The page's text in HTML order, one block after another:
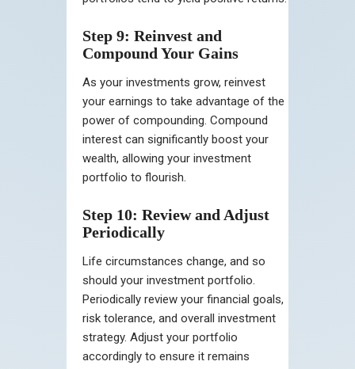
Step 9: Reinvest and
Compound Your Gains
As your investments grow, reinvest
your earnings to take advantage of the
power of compounding. Compound
interest can significantly boost your
wealth, allowing your investment
portfolio to flourish.
Step 10: Review and Adjust
Periodically
Life circumstances change, and so
should your investment portfolio.
Periodically review your financial goals,
risk tolerance, and overall investment
strategy. Adjust your portfolio
accordingly to ensure it remains